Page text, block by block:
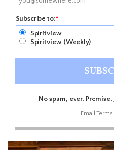
Subscribe to:*
Spiritview
Spiritview (Weekly)
No spam, ever. Promise.
Email Terms